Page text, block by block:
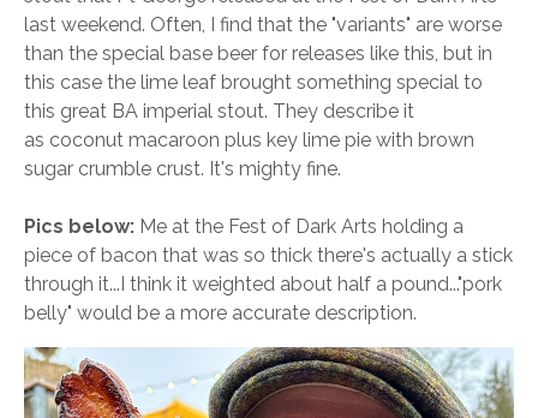
last weekend. Often, I find that the "variants" are worse
than the special base beer for releases like this, but in
this case the lime leaf brought something special to
this great BA imperial stout. They describe it
as coconut macaroon plus key lime pie with brown
sugar crumble crust. It's mighty fine.
Pics below: Me at the Fest of Dark Arts holding a
piece of bacon that was so thick there's actually a stick
through it...I think it weighted about half a pound..."pork
belly" would be a more accurate description.